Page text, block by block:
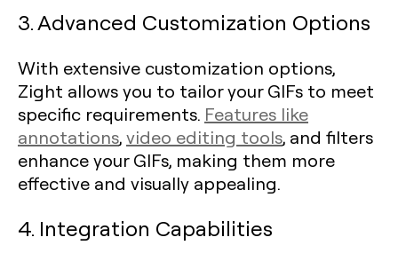
3. Advanced Customization Options
With extensive customization options,
Zight allows you to tailor your GIFs to meet
specific requirements. Features like
annotations,video editing tools, and filters
enhance your GIFs, making them more
effective and visually appealing.
4. Integration Capabilities